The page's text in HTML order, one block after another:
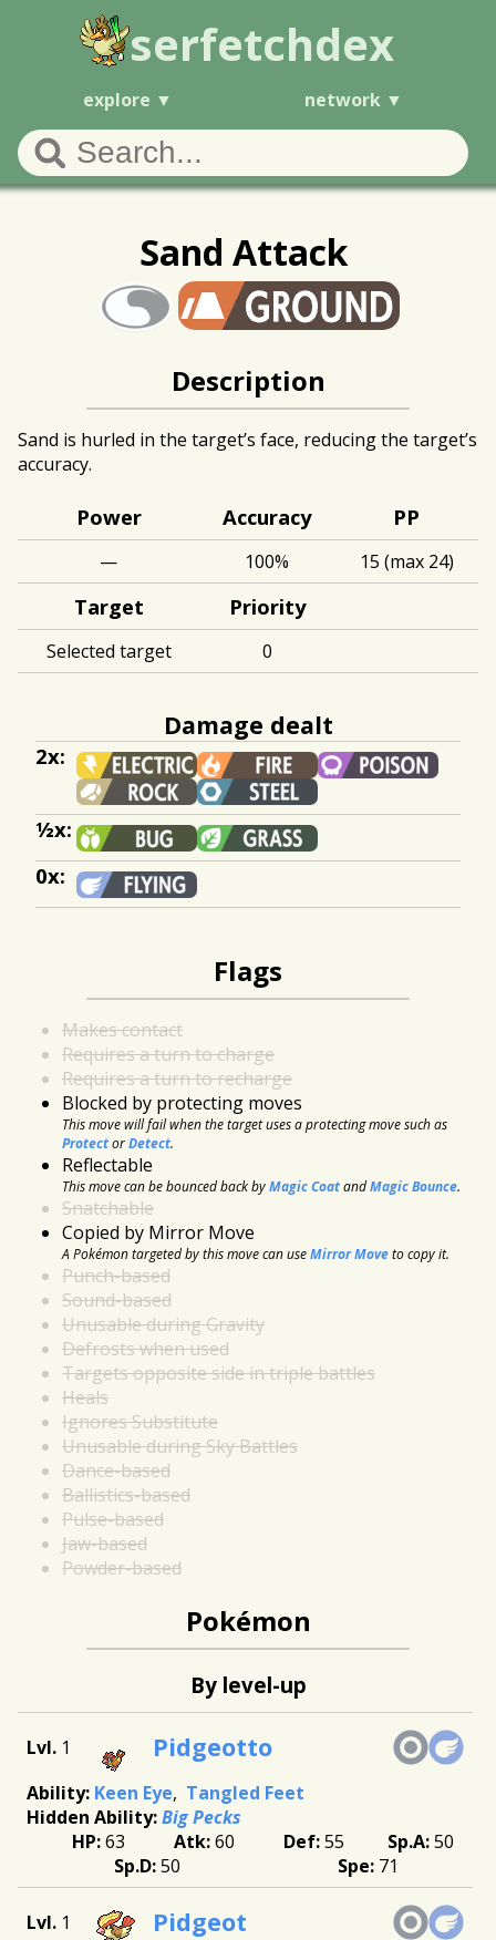
serfetchdex
explore network
Sand Attack
Description
Sand is hurled in the target’s face, reducing the target’s
accuracy.
Power Accuracy PP
— 100% 15 (max 24)
Target Priority
Selected target 0
Damage dealt
2x:
½x:
0x:
Flags
Makes contact
Requires a turn to charge
Requires a turn to recharge
Blocked by protecting moves
This move will fail when the target uses a protecting move such as
ProtectorDetect.
Reflectable
This move can be bounced back byMagic CoatandMagic Bounce.
Snatchable
Copied by Mirror Move
A Pokémon targeted by this move can useMirror Moveto copy it.
Punch-based
Sound-based
Unusable during Gravity
Defrosts when used
Targets opposite side in triple battles
Heals
Ignores Substitute
Unusable during Sky Battles
Dance-based
Ballistics-based
Pulse-based
Jaw-based
Powder-based
Pokémon
By level-up
1 Pidgeotto
Keen Eye
Tangled Feet
Big Pecks
63
60 55
50
50
71
1 Pidgeot